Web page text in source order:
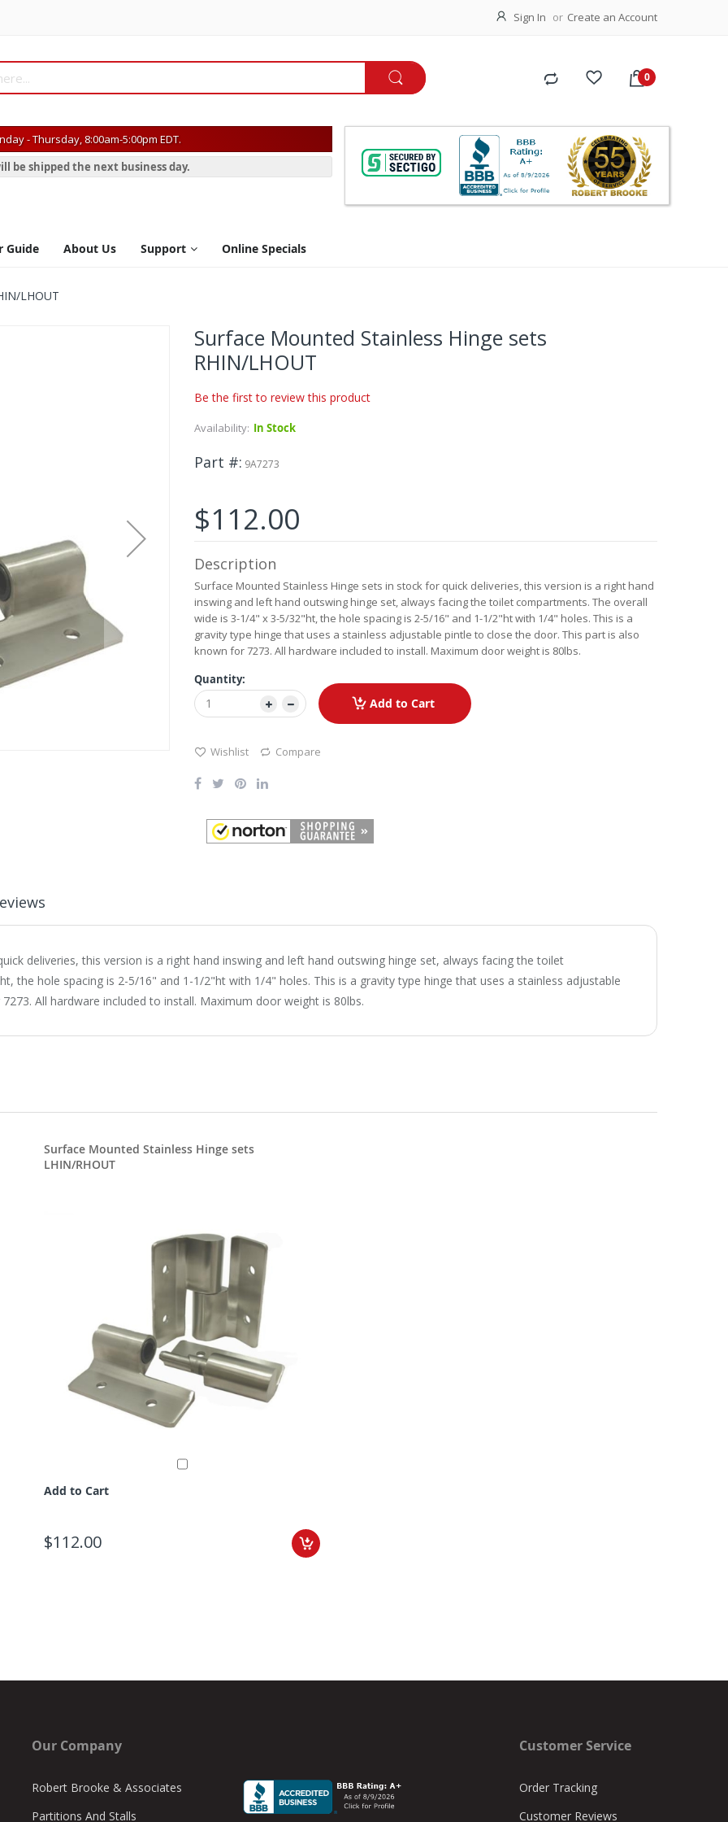
Sign In Create an Account
- Thursday, 8:00am-5:00pm EDT.
be shipped the next business day.
Guide About Us Support Online Specials
LHOUT
Surface Mounted Stainless Hinge sets
RHIN/LHOUT
Be the first to review this product
Availability: In Stock
Part # 9A7273
$112.00
Description
Surface Mounted Stainless Hinge sets in stock for quick deliveries, this version is a right hand
inswing and left hand outswing hinge set, always facing the toilet compartments. The overall
wide is 3-1/4" x 3-5/32"ht, the hole spacing is 2-5/16" and 1-1/2"ht with 1/4" holes. This is a
gravity type hinge that uses a stainless adjustable pintle to close the door. This part is also
known for 7273. All hardware included to install. Maximum door weight is 80lbs.
Quantity:
Add to Cart
Wishlist Compare
deliveries, this version is a right hand inswing and left hand outswing hinge set, always facing the toilet
the hole spacing is 2-5/16" and 1-1/2"ht with 1/4" holes. This is a gravity type hinge that uses a stainless adjustable
All hardware included to install. Maximum door weight is 80lbs.
Surface Mounted Stainless Hinge sets
LHIN/RHOUT
Add to Cart
$112.00
Our Company
Robert Brooke & Associates
Partitions And Stalls
Customer Service
Order Tracking
Customer Reviews